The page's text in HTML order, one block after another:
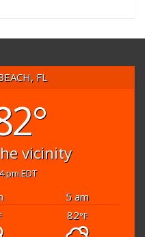
FL
vicinity
pm EDT
5 am
82°F